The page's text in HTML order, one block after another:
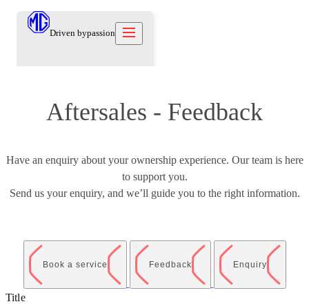
Models
Owners
Owners
Warranty
About
Our Heritage
Discover
Driven bypassion
Aftersales - Feedback
Have an enquiry about your ownership experience. Our team is here
to support you.
Send us your enquiry, and we’ll guide you to the right information.
Book a service Feedback Enquiry